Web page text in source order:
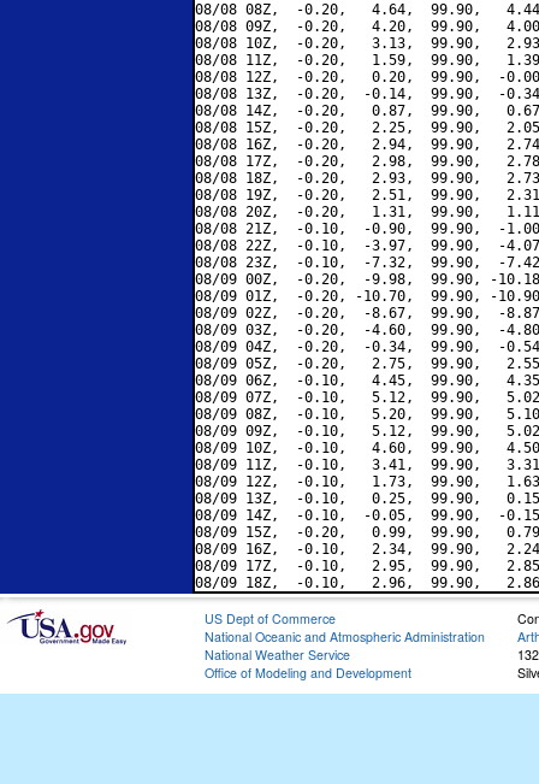
08/08 08Z,  -0.20,   4.64,  99.90,
08/08 09Z,  -0.20,   4.20,  99.90,
08/08 10Z,  -0.20,   3.13,  99.90,
08/08 11Z,  -0.20,   1.59,  99.90,
08/08 12Z,  -0.20,   0.20,  99.90,  -
08/08 13Z,  -0.20,  -0.14,  99.90,  -
08/08 14Z,  -0.20,   0.87,  99.90,
08/08 15Z,  -0.20,   2.25,  99.90,
08/08 16Z,  -0.20,   2.94,  99.90,
08/08 17Z,  -0.20,   2.98,  99.90,
08/08 18Z,  -0.20,   2.93,  99.90,
08/08 19Z,  -0.20,   2.51,  99.90,
08/08 20Z,  -0.20,   1.31,  99.90,
08/08 21Z,  -0.10,  -0.90,  99.90,  -
08/08 22Z,  -0.10,  -3.97,  99.90,  -
08/08 23Z,  -0.10,  -7.32,  99.90,  -
08/09 00Z,  -0.20,  -9.98,  99.90, -
08/09 01Z,  -0.20, -10.70,  99.90, -
08/09 02Z,  -0.20,  -8.67,  99.90,  -
08/09 03Z,  -0.20,  -4.60,  99.90,  -
08/09 04Z,  -0.20,  -0.34,  99.90,  -
08/09 05Z,  -0.20,   2.75,  99.90,
08/09 06Z,  -0.10,   4.45,  99.90,
08/09 07Z,  -0.10,   5.12,  99.90,
08/09 08Z,  -0.10,   5.20,  99.90,
08/09 09Z,  -0.10,   5.12,  99.90,
08/09 10Z,  -0.10,   4.60,  99.90,
08/09 11Z,  -0.10,   3.41,  99.90,
08/09 12Z,  -0.10,   1.73,  99.90,
08/09 13Z,  -0.10,   0.25,  99.90,
08/09 14Z,  -0.10,  -0.05,  99.90,  -
08/09 15Z,  -0.20,   0.99,  99.90,
08/09 16Z,  -0.10,   2.34,  99.90,
08/09 17Z,  -0.10,   2.95,  99.90,
US Dept of Commerce
National Oceanic and Atmospheric Administration
National Weather Service
Office of Modeling and Development